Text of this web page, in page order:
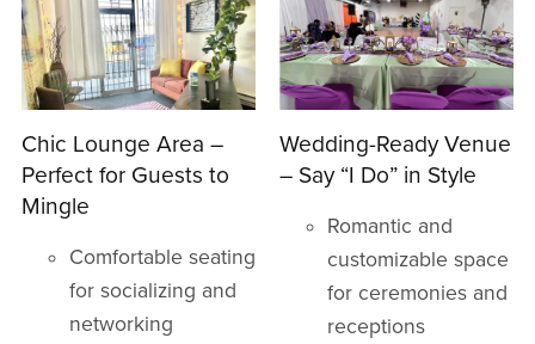
Chic Lounge Area –
Perfect for Guests to
Mingle
Comfortable seating
for socializing and
networking
Wedding-Ready Venue
– Say “I Do” in Style
Romantic and
customizable space
for ceremonies and
receptions